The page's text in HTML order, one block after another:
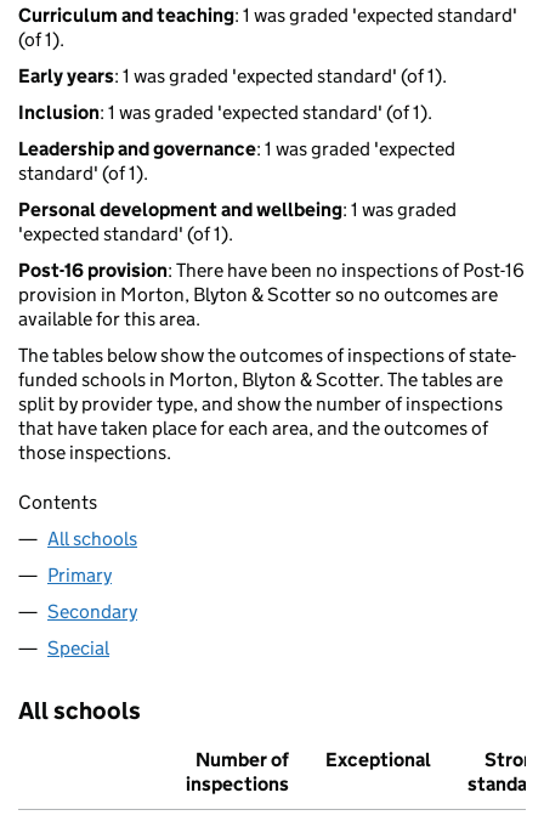
Curriculum and teaching: 1 was graded 'expected standard'
(of 1).
Early years: 1 was graded 'expected standard' (of 1).
Inclusion: 1 was graded 'expected standard' (of 1).
Leadership and governance: 1 was graded 'expected
standard' (of 1).
Personal development and wellbeing: 1 was graded
'expected standard' (of 1).
Post-16 provision: There have been no inspections of Post-16
provision in Morton, Blyton & Scotter so no outcomes are
available for this area.
The tables below show the outcomes of inspections of state-
funded schools in Morton, Blyton & Scotter. The tables are
split by provider type, and show the number of inspections
that have taken place for each area, and the outcomes of
those inspections.
Contents
All schools
Primary
Secondary
Special
All schools
Number of
inspections
Exceptional
Strong
standard